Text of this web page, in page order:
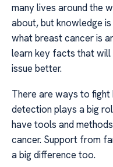
many lives around the
about, but knowledge
what breast cancer is
learn key facts that will
issue better.
There are ways to fight
detection plays a big
have tools and
cancer. Support from
a big difference too.